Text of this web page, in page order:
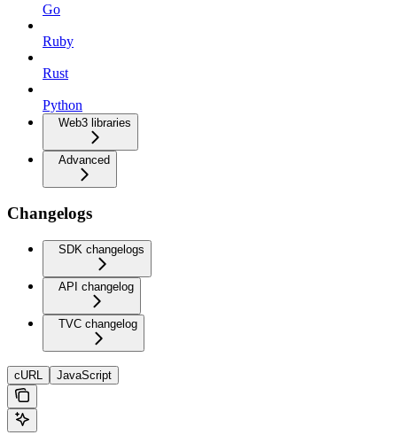
Go
Ruby
Rust
Python
Web3 libraries
Advanced
Changelogs
SDK changelogs
API changelog
TVC changelog
cURL JavaScript